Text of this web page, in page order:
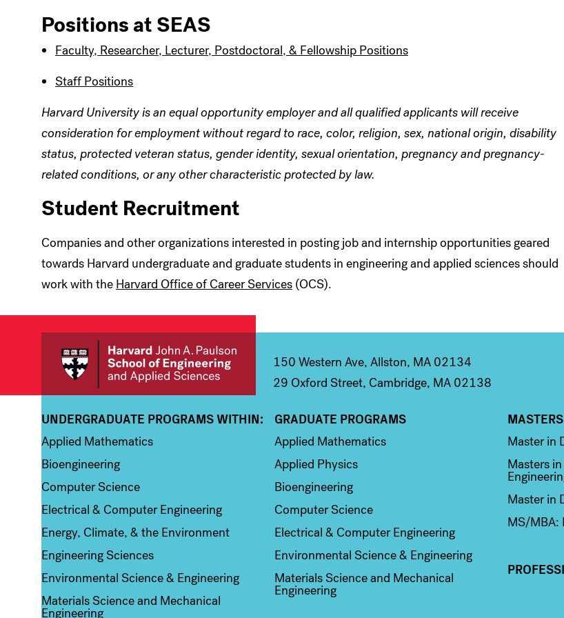
Positions at SEAS
Faculty, Researcher, Lecturer, Postdoctoral, & Fellowship Positions
Staff Positions
Harvard University is an equal opportunity employer and all qualified applicants will receive
consideration for employment without regard to race, color, religion, sex, national origin, disability
status, protected veteran status, gender identity, sexual orientation, pregnancy and pregnancy-
related conditions, or any other characteristic protected by law.
Student Recruitment
Companies and other organizations interested in posting job and internship opportunities geared
towards Harvard undergraduate and graduate students in engineering and applied sciences should
work with the Harvard Office of Career Services (OCS).
150 Western Ave, Allston, MA 02134
29 Oxford Street, Cambridge, MA 02138
Column 1
UNDERGRADUATE PROGRAMS WITHIN:
Applied Mathematics
Bioengineering
Computer Science
Electrical & Computer Engineering
Energy, Climate, & the Environment
Engineering Sciences
Environmental Science & Engineering
Materials Science and Mechanical
Engineering
Column 2
GRADUATE PROGRAMS
Applied Mathematics
Applied Physics
Bioengineering
Computer Science
Electrical & Computer Engineering
Environmental Science & Engineering
Materials Science and Mechanical
Engineering
Column 3
Master in
Masters
Master in
MS/MBA: